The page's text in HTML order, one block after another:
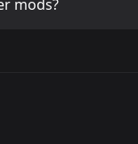
mods?